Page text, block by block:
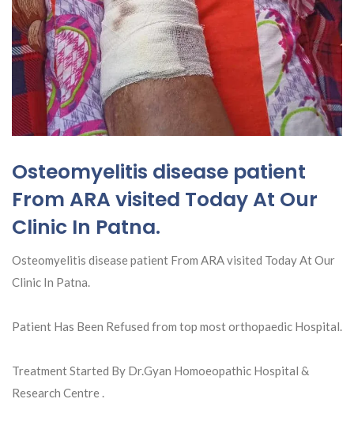
Osteomyelitis disease patient
From ARA visited Today At Our
Clinic In Patna.
Osteomyelitis disease patient From ARA visited Today At Our
Clinic In Patna.
Patient Has Been Refused from top most orthopaedic Hospital.
Treatment Started By Dr.Gyan Homoeopathic Hospital &
Research Centre .